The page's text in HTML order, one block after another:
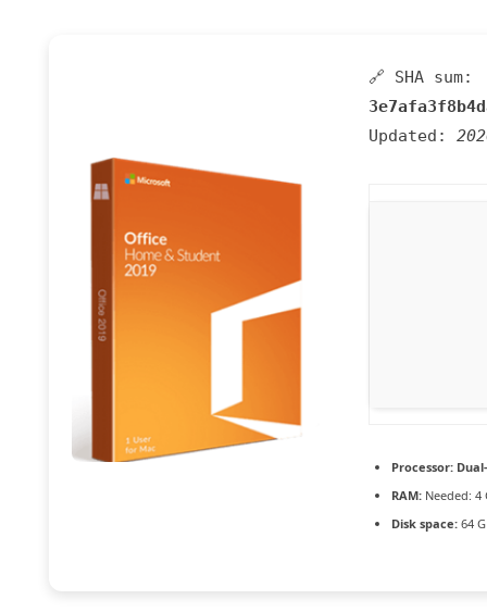
🔗 SHA sum:
Updated:
Processor:
RAM:Needed: 4
Disk space:64